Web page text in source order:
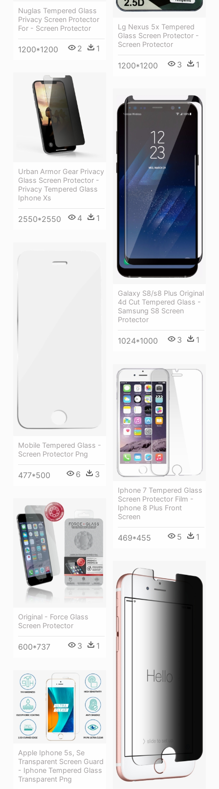
Lg Nexus 5x Tempered
Glass Screen Protector -
Screen Protector
1200*1200 3 1
Nuglas Tempered Glass
Privacy Screen Protector
For - Screen Protector
1200*1200 2 1
Urban Armor Gear Privacy
Glass Screen Protector -
Privacy Tempered Glass
Iphone Xs
2550*2550 4 1
Galaxy S8/s8 Plus Original
4d Cut Tempered Glass -
Samsung S8 Screen
Protector
1024*1000 3 1
Mobile Tempered Glass -
Screen Protector Png
477*500 6 3
Iphone 7 Tempered Glass
Screen Protector Film -
Iphone 8 Plus Front
Screen
469*455 5 1
Original - Force Glass
Screen Protector
600*737 3 1
Apple Iphone 5s, Se
Transparent Screen Guard
- Iphone Tempered Glass
Transparent Png